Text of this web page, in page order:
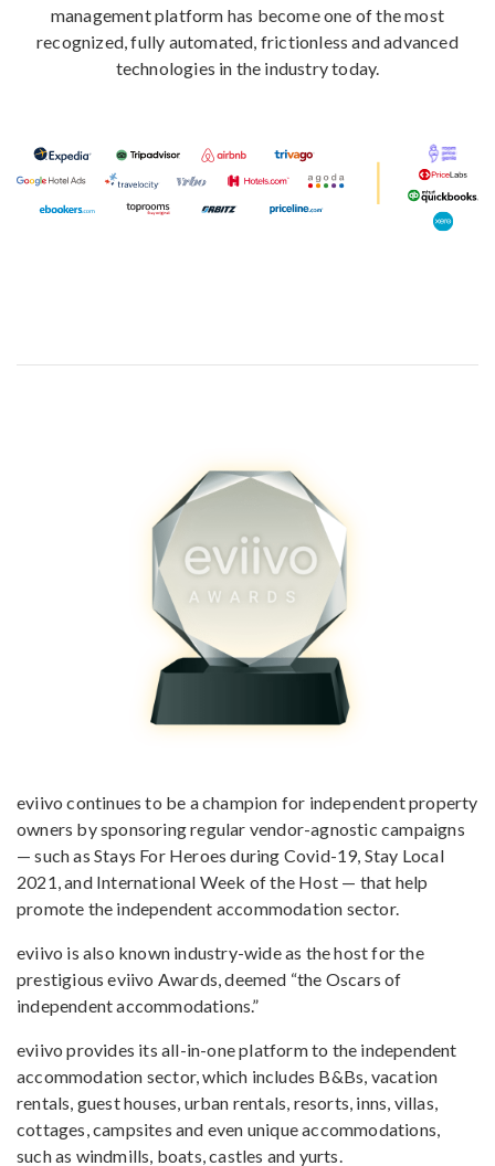
management platform has become one of the most
recognized, fully automated, frictionless and advanced
technologies in the industry today.
eviivo continues to be a champion for independent property
owners by sponsoring regular vendor-agnostic campaigns
— such as Stays For Heroes during Covid-19, Stay Local
2021, and International Week of the Host — that help
promote the independent accommodation sector.
eviivo is also known industry-wide as the host for the
prestigious eviivo Awards, deemed “the Oscars of
independent accommodations.”
eviivo provides its all-in-one platform to the independent
accommodation sector, which includes B&Bs, vacation
rentals, guest houses, urban rentals, resorts, inns, villas,
cottages, campsites and even unique accommodations,
such as windmills, boats, castles and yurts.